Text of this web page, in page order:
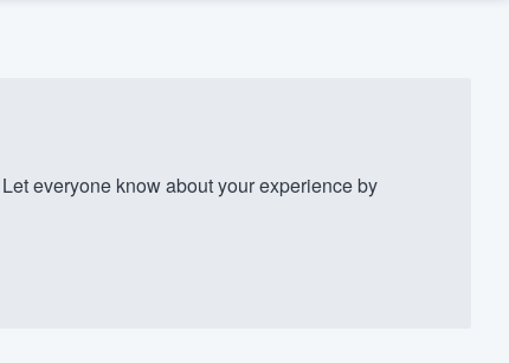
everyone know about your experience by